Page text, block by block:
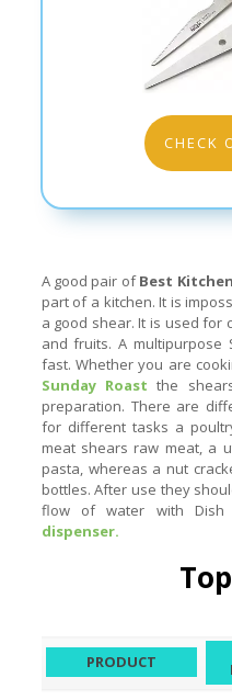
CHECK
A good pair ofBest
part of a kitchen. It is
a good shear. It is used for
and fruits. A multipurpose
fast. Whether you are
Sunday Roast the
preparation. There are
for different tasks a
meat shears raw meat, a
pasta, whereas a nut
bottles. After use they
flow of water with
dispenser .
PRODUCT